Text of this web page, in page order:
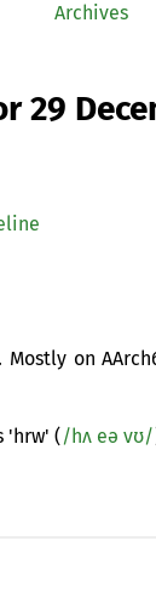
Archives
29
Mostly on
'hrw' (/hʌ eə vʊ/